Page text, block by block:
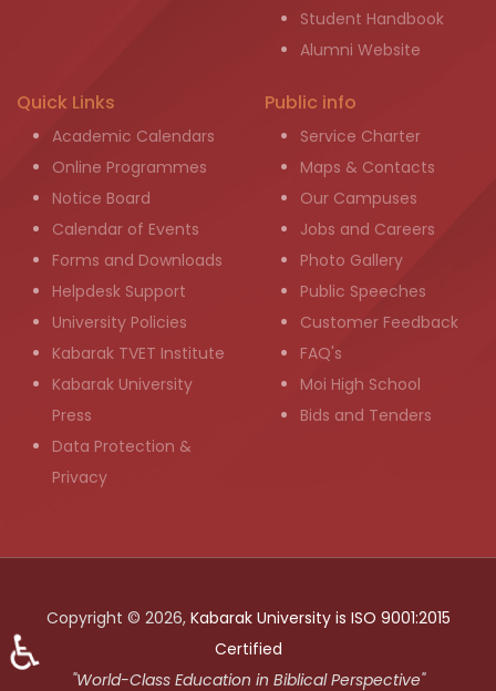
Student Handbook
Alumni Website
Quick Links
Academic Calendars
Online Programmes
Notice Board
Calendar of Events
Forms and Downloads
Helpdesk Support
University Policies
Kabarak TVET Institute
Kabarak University
Press
Data Protection &
Privacy
Public info
Service Charter
Maps & Contacts
Our Campuses
Jobs and Careers
Photo Gallery
Public Speeches
Customer Feedback
FAQ's
Moi High School
Bids and Tenders
Copyright © 2026, Kabarak University is ISO 9001:2015
Certified
"World-Class Education in Biblical Perspective"